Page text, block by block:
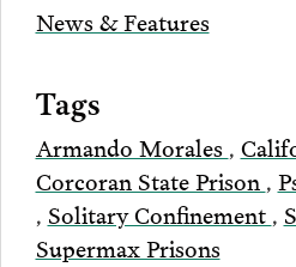
News & Features
Tags
Armando Morales ,
Corcoran State Prison ,
, Solitary Confinement ,
Supermax Prisons